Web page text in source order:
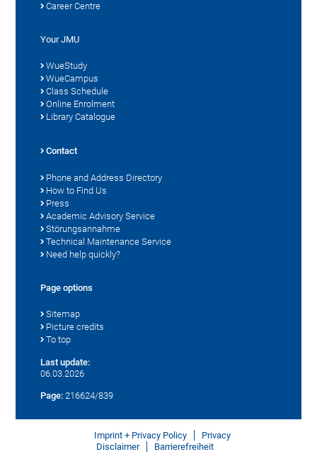
Career Centre
Your JMU
WueStudy
WueCampus
Class Schedule
Online Enrolment
Library Catalogue
Contact
Phone and Address Directory
How to Find Us
Press
Academic Advisory Service
Störungsannahme
Technical Maintenance Service
Need help quickly?
Page options
Sitemap
Picture credits
To top
Last update:
06.03.2026
Page: 216624/839
Imprint + Privacy Policy
Privacy
Disclaimer
Barrierefreiheit